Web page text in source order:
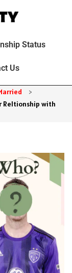
Status
Us
>
Reltionship with